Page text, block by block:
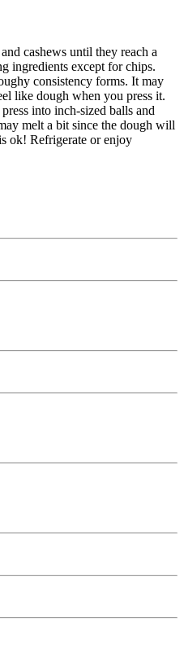
cashews until they reach a
ingredients except for chips.
consistency forms. It may
like dough when you press it.
into inch-sized balls and
melt a bit since the dough will
ok! Refrigerate or enjoy